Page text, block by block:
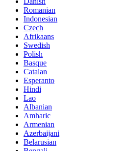
Romanian
Indonesian
Czech
Afrikaans
Swedish
Polish
Basque
Catalan
Esperanto
Hindi
Lao
Albanian
Amharic
Armenian
Azerbaijani
Belarusian